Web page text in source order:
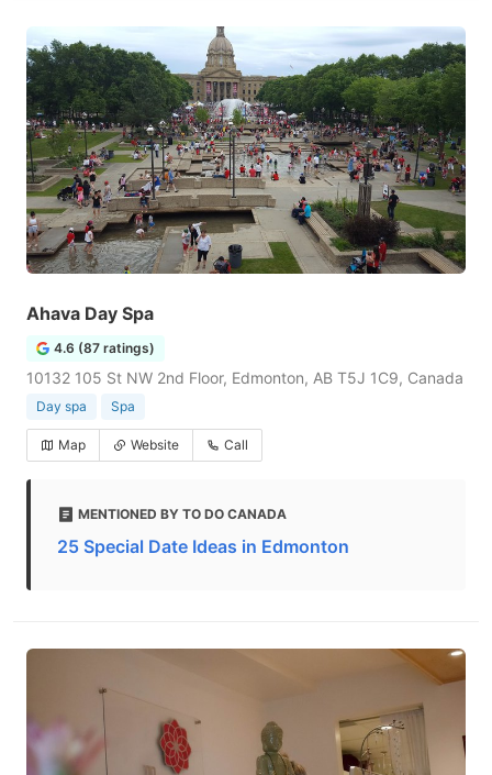
Ahava Day Spa
4.6 (87 ratings)
10132 105 St NW 2nd Floor, Edmonton, AB T5J 1C9, Canada
Day spa Spa
Map Website Call
MENTIONED BY TO DO CANADA
25 Special Date Ideas in Edmonton